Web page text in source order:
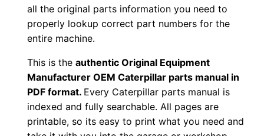
all the original parts information you need to
properly lookup correct part numbers for the
entire machine.
This is theauthentic Original Equipment
Manufacturer OEM Caterpillar parts manual in
PDF format. Every Caterpillar parts manual is
indexed and fully searchable. All pages are
printable, so its easy to print what you need and